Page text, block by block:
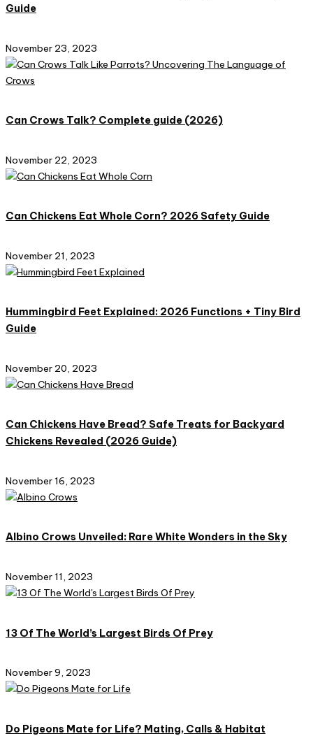
Guide
November 23, 2023
Can Crows Talk? Complete guide (2026)
November 22, 2023
Can Chickens Eat Whole Corn? 2026 Safety Guide
November 21, 2023
Hummingbird Feet Explained: 2026 Functions + Tiny Bird
Guide​
November 20, 2023
Can Chickens Have Bread? Safe Treats for Backyard
Chickens Revealed (2026 Guide)​
November 16, 2023
Albino Crows Unveiled: Rare White Wonders in the Sky
November 11, 2023
13 Of The World’s Largest Birds Of Prey
November 9, 2023
Do Pigeons Mate for Life? Mating, Calls & Habitat